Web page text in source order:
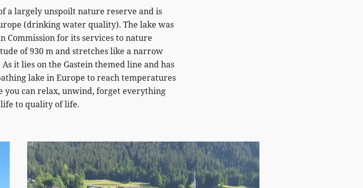
a largely unspoilt nature reserve and is
(drinking water quality). The lake was
Commission for its services to nature
of 930 m and stretches like a narrow
it lies on the Gastein themed line and has
lake in Europe to reach temperatures
you can relax, unwind, forget everything
to quality of life.